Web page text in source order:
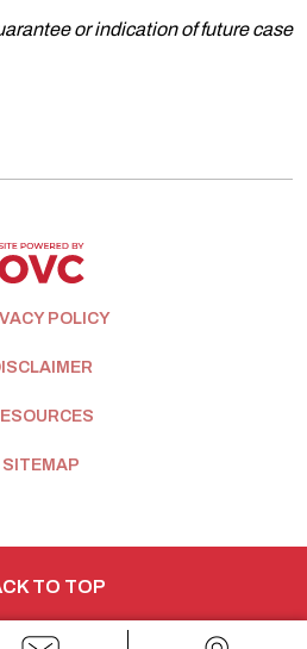
or indication of future case
POLICY
SITEMAP
TO TOP